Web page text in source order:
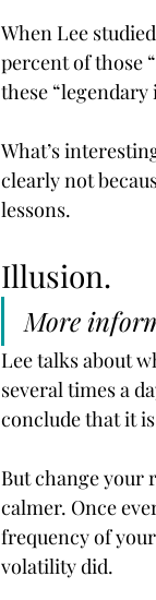
When Lee
percent of those
these
What’s
clearly not
lessons.
Illusion.
More
Lee talks about
several times a
conclude that it
But change your
calmer. Once
frequency of
volatility did.